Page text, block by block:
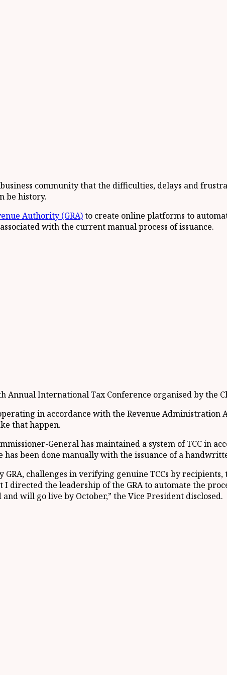
community that the difficulties, delays and
be history.
Authority (GRA)to create online platforms to
with the current manual process of issuance.
Annual International Tax Conference organised by the
in accordance with the Revenue Administration
that happen.
General has maintained a system of TCC in
been done manually with the issuance of a
challenges in verifying genuine TCCs by
directed the leadership of the GRA to automate the
will go live by October,” the Vice President disclosed.